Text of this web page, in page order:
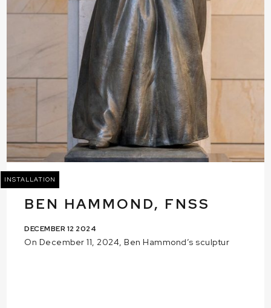
INSTALLATION
BEN HAMMOND, FNSS
DECEMBER 12 2024
On December 11, 2024, Ben Hammond’s sculptur